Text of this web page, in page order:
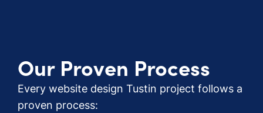
Our Proven Process
Every website design Tustin project follows a
proven process: